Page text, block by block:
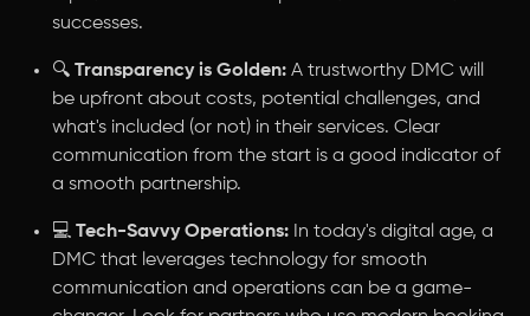
successes.
🔍 Transparency is Golden: A trustworthy DMC will
be upfront about costs, potential challenges, and
what's included (or not) in their services. Clear
communication from the start is a good indicator of
a smooth partnership.
💻 Tech-Savvy Operations: In today's digital age, a
DMC that leverages technology for smooth
communication and operations can be a game-